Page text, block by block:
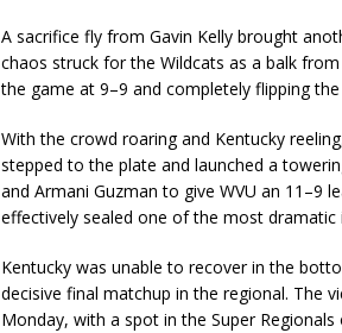
A sacrifice fly from Gavin Kelly brought
chaos struck for the Wildcats as a balk
the game at 9–9 and completely flipping
With the crowd roaring and Kentucky
stepped to the plate and launched a
and Armani Guzman to give WVU an 11–9
effectively sealed one of the most
Kentucky was unable to recover in the
decisive final matchup in the regional. The
Monday, with a spot in the Super Regionals